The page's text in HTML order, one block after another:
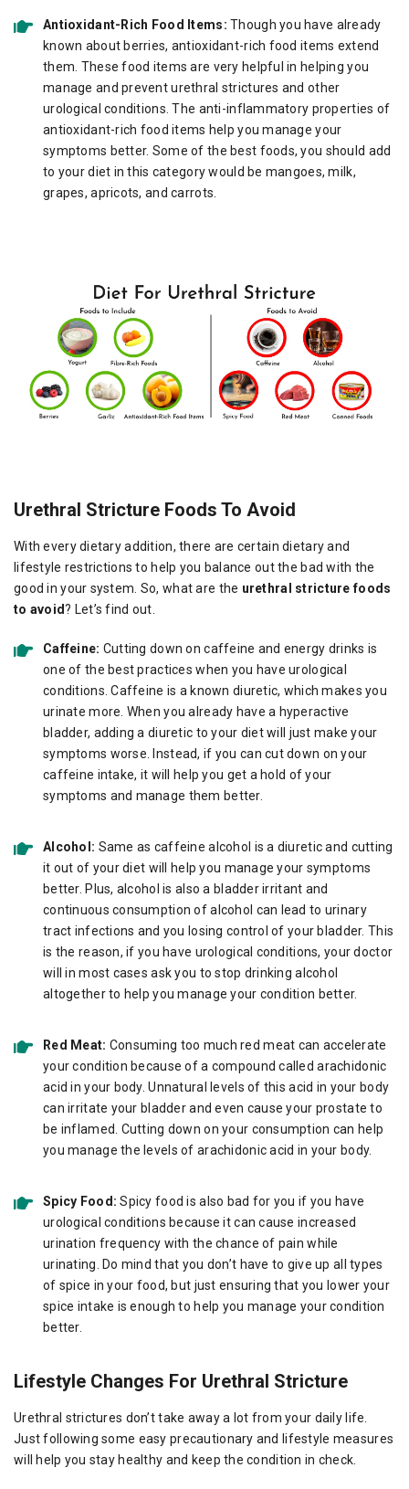
Antioxidant-Rich Food Items:Though you have already
known about berries, antioxidant-rich food items extend
them. These food items are very helpful in helping you
manage and prevent urethral strictures and other
urological conditions. The anti-inflammatory properties of
antioxidant-rich food items help you manage your
symptoms better. Some of the best foods, you should add
to your diet in this category would be mangoes, milk,
grapes, apricots, and carrots.
Urethral Stricture Foods To Avoid
With every dietary addition, there are certain dietary and
lifestyle restrictions to help you balance out the bad with the
good in your system. So, what are the urethral stricture foods
to avoid? Let’s find out.
Caffeine: Cutting down on caffeine and energy drinks is
one of the best practices when you have urological
conditions. Caffeine is a known diuretic, which makes you
urinate more. When you already have a hyperactive
bladder, adding a diuretic to your diet will just make your
symptoms worse. Instead, if you can cut down on your
caffeine intake, it will help you get a hold of your
symptoms and manage them better.
Alcohol: Same as caffeine alcohol is a diuretic and cutting
it out of your diet will help you manage your symptoms
better. Plus, alcohol is also a bladder irritant and
continuous consumption of alcohol can lead to urinary
tract infections and you losing control of your bladder. This
is the reason, if you have urological conditions, your doctor
will in most cases ask you to stop drinking alcohol
altogether to help you manage your condition better.
Red Meat: Consuming too much red meat can accelerate
your condition because of a compound called arachidonic
acid in your body. Unnatural levels of this acid in your body
can irritate your bladder and even cause your prostate to
be inflamed. Cutting down on your consumption can help
you manage the levels of arachidonic acid in your body.
Spicy Food:Spicy food is also bad for you if you have
urological conditions because it can cause increased
urination frequency with the chance of pain while
urinating. Do mind that you don’t have to give up all types
of spice in your food, but just ensuring that you lower your
spice intake is enough to help you manage your condition
better.
Lifestyle Changes For Urethral Stricture
Urethral strictures don’t take away a lot from your daily life.
Just following some easy precautionary and lifestyle measures
will help you stay healthy and keep the condition in check.